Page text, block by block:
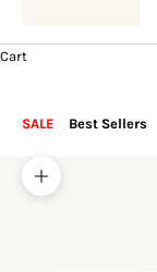
Cart
SALE Best Sellers
Zoom picture